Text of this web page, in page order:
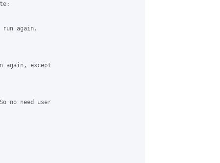
run again.
again, except
no need user